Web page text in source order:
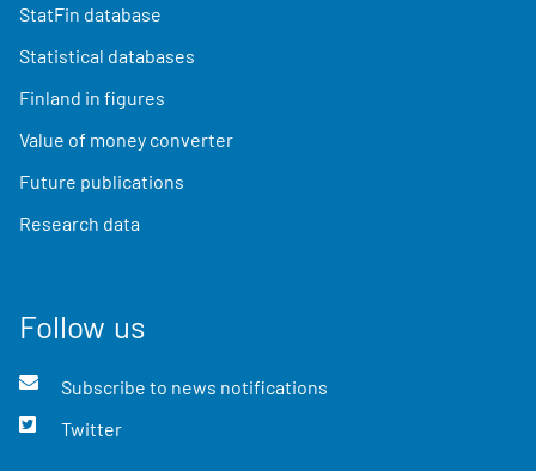
StatFin database
Statistical databases
Finland in figures
Value of money converter
Future publications
Research data
Follow us
Subscribe to news notifications
Twitter